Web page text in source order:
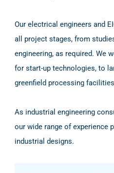
Our electrical engineers and
all project stages, from
engineering, as required. We
for start-up technologies, to
greenfield processing
As industrial engineering
our wide range of experience
industrial designs.